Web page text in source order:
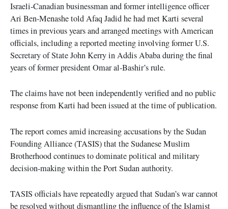
Israeli-Canadian businessman and former intelligence officer
Ari Ben-Menashe told Afaq Jadid he had met Karti several
times in previous years and arranged meetings with American
officials, including a reported meeting involving former U.S.
Secretary of State John Kerry in Addis Ababa during the final
years of former president Omar al-Bashir’s rule.
The claims have not been independently verified and no public
response from Karti had been issued at the time of publication.
The report comes amid increasing accusations by the Sudan
Founding Alliance (TASIS) that the Sudanese Muslim
Brotherhood continues to dominate political and military
decision-making within the Port Sudan authority.
TASIS officials have repeatedly argued that Sudan’s war cannot
be resolved without dismantling the influence of the Islamist